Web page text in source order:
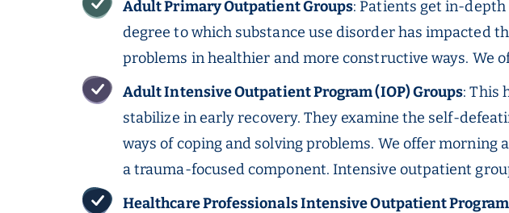
Adult Primary Outpatient Groups: Patients get in-
degree to which substance use disorder has impacted
problems in healthier and more constructive ways. We
Adult Intensive Outpatient Program (IOP) Groups: This
stabilize in early recovery. They examine the self-
ways of coping and solving problems. We offer
a trauma-focused component. Intensive outpatient
Healthcare Professionals Intensive Outpatient Program